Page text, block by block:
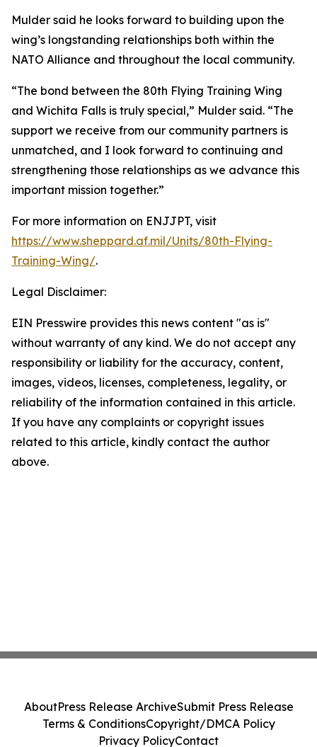
Mulder said he looks forward to building upon the
wing’s longstanding relationships both within the
NATO Alliance and throughout the local community.
“The bond between the 80th Flying Training Wing
and Wichita Falls is truly special,” Mulder said. “The
support we receive from our community partners is
unmatched, and I look forward to continuing and
strengthening those relationships as we advance this
important mission together.”
For more information on ENJJPT, visit
https://www.sheppard.af.mil/Units/80th-Flying-
Training-Wing/.
Legal Disclaimer:
EIN Presswire provides this news content "as is"
without warranty of any kind. We do not accept any
responsibility or liability for the accuracy, content,
images, videos, licenses, completeness, legality, or
reliability of the information contained in this article.
If you have any complaints or copyright issues
related to this article, kindly contact the author
above.
AboutPress Release ArchiveSubmit Press Release
Terms & ConditionsCopyright/DMCA Policy
Privacy PolicyContact